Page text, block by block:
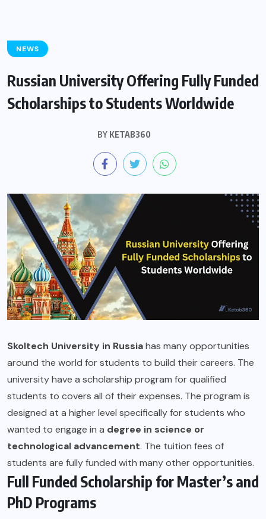
NEWS
Russian University Offering Fully Funded
Scholarships to Students Worldwide
BY KETAB360
Skoltech University in Russiahas many opportunities
around the world for students to build their careers. The
university have a scholarship program for qualified
students to covers all of their expenses. The program is
designed at a higher level specifically for students who
wanted to engage in a degree in science or
technological advancement. The tuition fees of
students are fully funded with many other opportunities.
Full Funded Scholarship for Master’s and
PhD Programs